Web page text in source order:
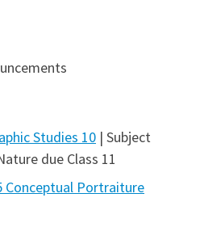
Studies 10 | Subject
due Class 11
Conceptual Portraiture